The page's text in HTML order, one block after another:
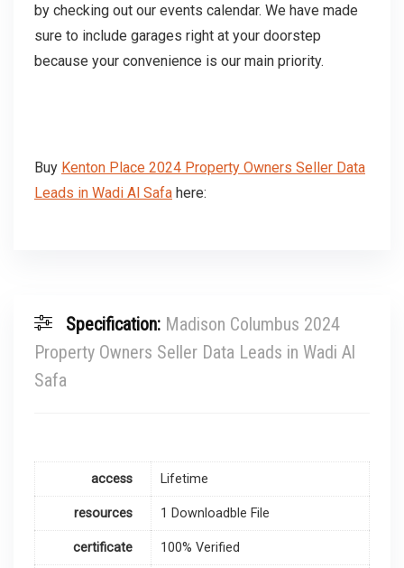
by checking out our events calendar. We have made
sure to include garages right at your doorstep
because your convenience is our main priority.
Buy Kenton Place 2024 Property Owners Seller Data
Leads in Wadi Al Safahere:
Specification: Madison Columbus 2024
Property Owners Seller Data Leads in Wadi Al
Safa
access Lifetime
resources 1 Downloadble File
certificate 100% Verified